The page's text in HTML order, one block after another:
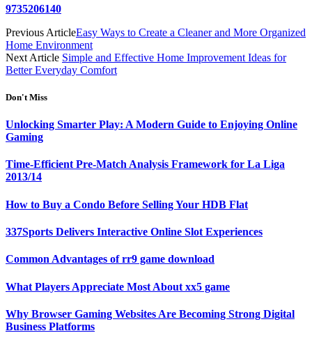
9735206140
Previous ArticleEasy Ways to Create a Cleaner and More Organized
Home Environment
Next Article Simple and Effective Home Improvement Ideas for
Better Everyday Comfort
Don't Miss
Unlocking Smarter Play: A Modern Guide to Enjoying Online
Gaming
Time-Efficient Pre-Match Analysis Framework for La Liga
2013/14
How to Buy a Condo Before Selling Your HDB Flat
337Sports Delivers Interactive Online Slot Experiences
Common Advantages of rr9 game download
What Players Appreciate Most About xx5 game
Why Browser Gaming Websites Are Becoming Strong Digital
Business Platforms